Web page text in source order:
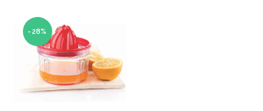
-28%